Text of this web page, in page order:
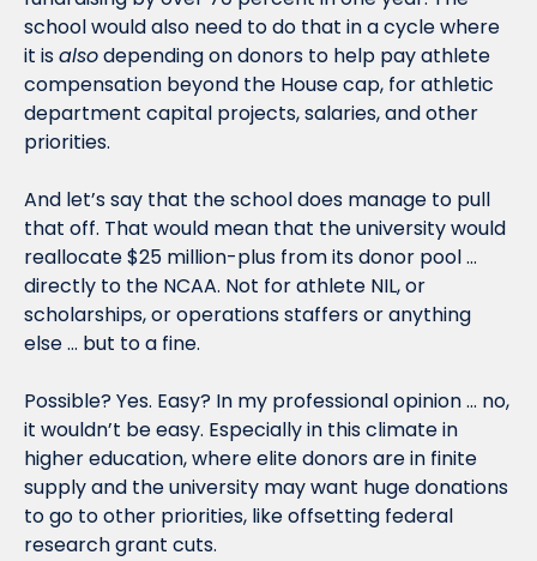
school would also need to do that in a cycle where
it is also depending on donors to help pay athlete
compensation beyond the House cap, for athletic
department capital projects, salaries, and other
priorities.
And let’s say that the school does manage to pull
that off. That would mean that the university would
reallocate $25 million-plus from its donor pool …
directly to the NCAA. Not for athlete NIL, or
scholarships, or operations staffers or anything
else … but to a fine.
Possible? Yes. Easy? In my professional opinion … no,
it wouldn’t be easy. Especially in this climate in
higher education, where elite donors are in finite
supply and the university may want huge donations
to go to other priorities, like offsetting federal
research grant cuts.